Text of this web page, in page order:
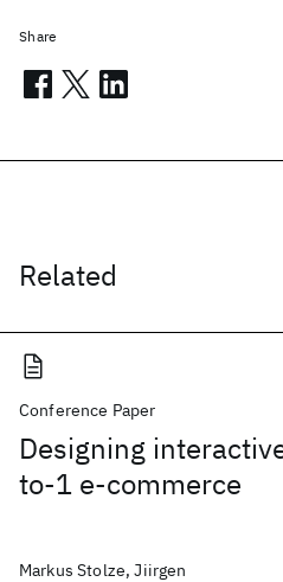
Related
Conference Paper
Designing
to-1 e-commerce
Markus Stolze, Jiirgen
Share